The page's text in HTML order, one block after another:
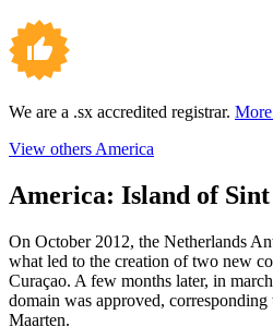
We are a .sx accredited registrar.
View others America
America: Island of
On October 2012, the Netherlands
what led to the creation of two new
Curaçao. A few months later, in
domain was approved,
Maarten.